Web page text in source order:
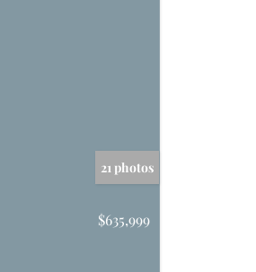
21 photos
$635,999